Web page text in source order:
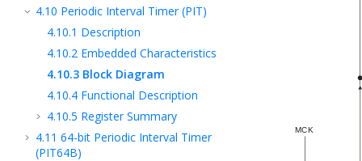
4.10 Periodic Interval Timer (PIT)
4.10.1 Description
4.10.2 Embedded Characteristics
4.10.3 Block Diagram
4.10.4 Functional Description
4.10.5 Register Summary
4.11 64-bit Periodic Interval Timer
(PIT64B)